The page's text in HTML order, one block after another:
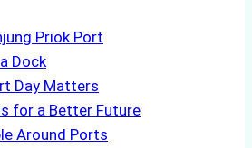
Priok Port
Dock
Day Matters
for a Better Future
Around Ports